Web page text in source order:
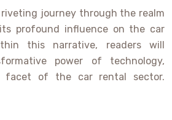
journey through the realm
profound influence on the car
this narrative, readers will
power of technology,
facet of the car rental sector.